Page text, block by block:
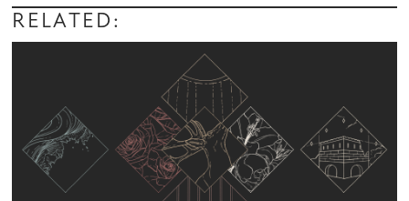
RELATED: